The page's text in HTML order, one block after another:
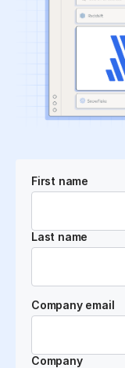
First name
Last name
Company email
Company